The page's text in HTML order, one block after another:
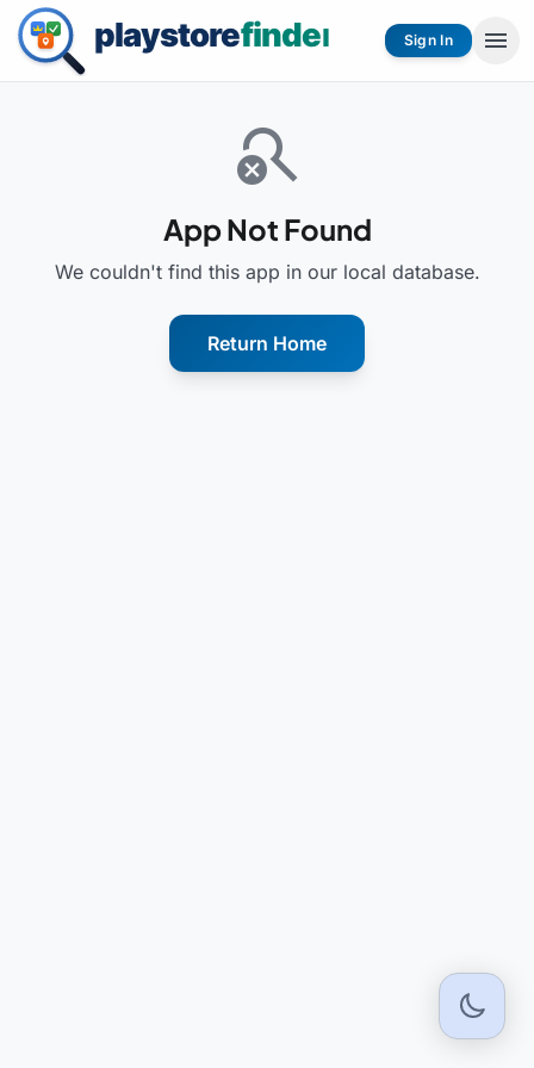
Sign In menu
search_off
App Not Found
We couldn't find this app in our local database.
Return Home